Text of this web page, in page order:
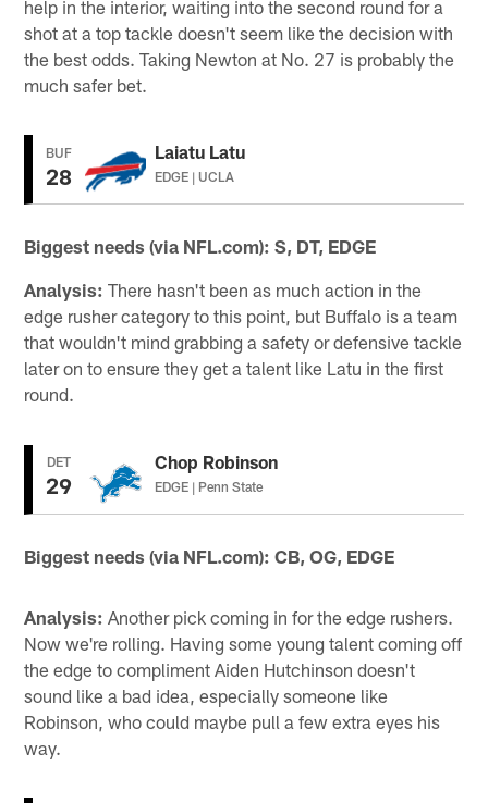
help in the interior, waiting into the second round for a
shot at a top tackle doesn't seem like the decision with
the best odds. Taking Newton at No. 27 is probably the
much safer bet.
BUF
28
Laiatu Latu
EDGE | UCLA
Biggest needs (via NFL.com): S, DT, EDGE
Analysis: There hasn't been as much action in the
edge rusher category to this point, but Buffalo is a team
that wouldn't mind grabbing a safety or defensive tackle
later on to ensure they get a talent like Latu in the first
round.
DET
29
Chop Robinson
EDGE | Penn State
Biggest needs (via NFL.com): CB, OG, EDGE
Analysis: Another pick coming in for the edge rushers.
Now we're rolling. Having some young talent coming off
the edge to compliment Aiden Hutchinson doesn't
sound like a bad idea, especially someone like
Robinson, who could maybe pull a few extra eyes his
way.